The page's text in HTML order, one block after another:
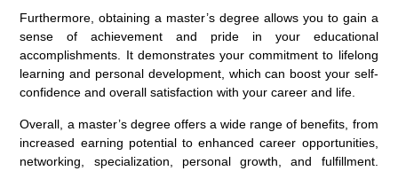
Furthermore, obtaining a master’s degree allows you to gain a
sense of achievement and pride in your educational
accomplishments. It demonstrates your commitment to lifelong
learning and personal development, which can boost your self-
confidence and overall satisfaction with your career and life.
Overall, a master’s degree offers a wide range of benefits, from
increased earning potential to enhanced career opportunities,
networking, specialization, personal growth, and fulfillment.